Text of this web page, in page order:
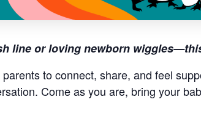
line or loving newborn
to connect, share, and feel
Come as you are, bring your